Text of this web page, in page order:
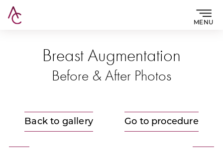
MENU
Breast Augmentation
Before & After Photos
Back to gallery Go to procedure